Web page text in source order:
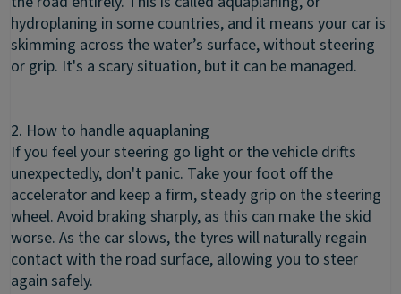
hydroplaning in some countries, and it means your car is
skimming across the water’s surface, without steering
or grip. It's a scary situation, but it can be managed.
2. How to handle aquaplaning
If you feel your steering go light or the vehicle drifts
unexpectedly, don't panic. Take your foot off the
accelerator and keep a firm, steady grip on the steering
wheel. Avoid braking sharply, as this can make the skid
worse. As the car slows, the tyres will naturally regain
contact with the road surface, allowing you to steer
again safely.